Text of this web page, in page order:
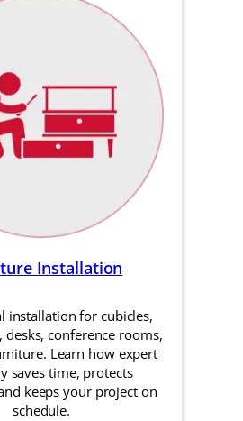
Installation
installation for cubicles,
conference rooms,
Learn how expert
saves time, protects
keeps your project on
schedule.